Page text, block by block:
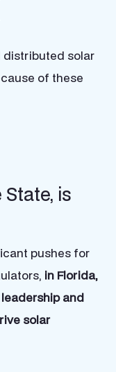
distributed solar
of these
is
pushes for
in Florida,
and
solar